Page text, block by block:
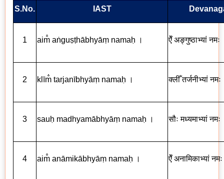
S.No. IAST
1 aim aṅguṣṭhābhyāṃ namaḥ । ऐँ अङ्गुष्ठाभ्यां नमः
2 kl īm tarjanībhyāṃ namaḥ । क्लीँ तर्जनीभ्यां
3 sauḥ madhyamābhyāṃ namaḥ । सौः मध्यमाभ्यां नमः
4 aim anāmikābhyāṃ namaḥ । ऐँ अनामिकाभ्यां